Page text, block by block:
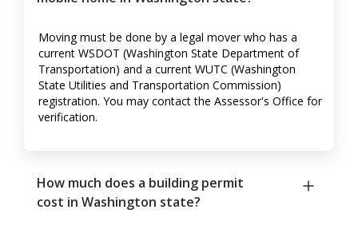
Moving must be done by a legal mover who has a
current WSDOT (Washington State Department of
Transportation) and a current WUTC (Washington
State Utilities and Transportation Commission)
registration. You may contact the Assessor's Office for
verification.
How much does a building permit
cost in Washington state?